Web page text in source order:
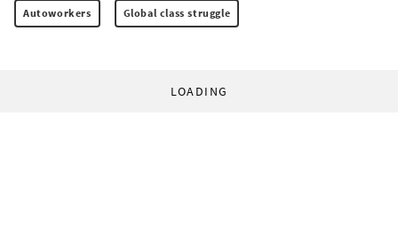
Autoworkers Global class struggle
LOADING